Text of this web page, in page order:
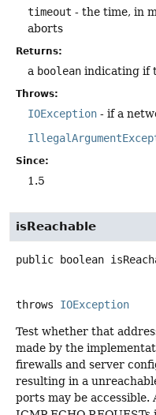
timeout - the time, in
aborts
Returns:
a boolean indicating if
Throws:
IOException - if a
Since:
1.5
isReachable
public boolean
throws IOException
Test whether that
made by the
firewalls and server
resulting in a
ports may be